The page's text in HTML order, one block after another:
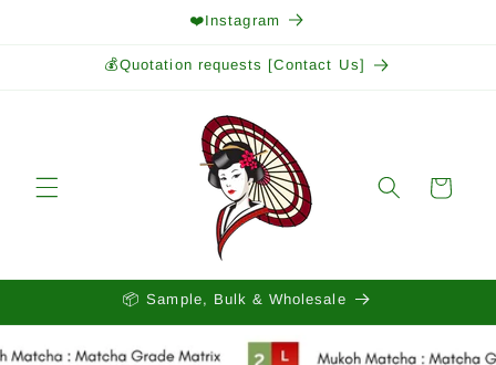
❤️Instagram
💰Quotation requests [Contact Us]
Cart
📦 Sample, Bulk & Wholesale